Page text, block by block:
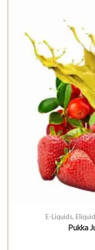
E-Liquids,
Pukka